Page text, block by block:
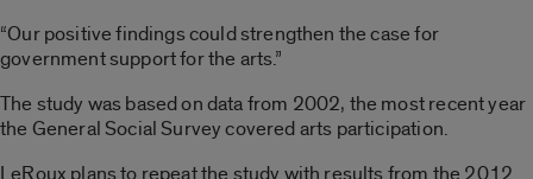
“Our positive findings could strengthen the case for
government support for the arts.”
The study was based on data from 2002, the most recent year
the General Social Survey covered arts participation.
LeRoux plans to repeat the study with results from the 2012